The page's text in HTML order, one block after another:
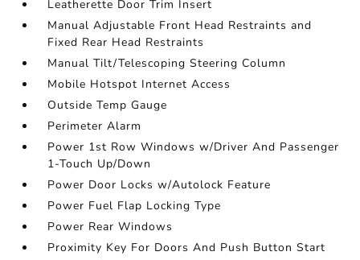
Leatherette Door Trim Insert
Manual Adjustable Front Head Restraints and
Fixed Rear Head Restraints
Manual Tilt/Telescoping Steering Column
Mobile Hotspot Internet Access
Outside Temp Gauge
Perimeter Alarm
Power 1st Row Windows w/Driver And Passenger
1-Touch Up/Down
Power Door Locks w/Autolock Feature
Power Fuel Flap Locking Type
Power Rear Windows
Proximity Key For Doors And Push Button Start